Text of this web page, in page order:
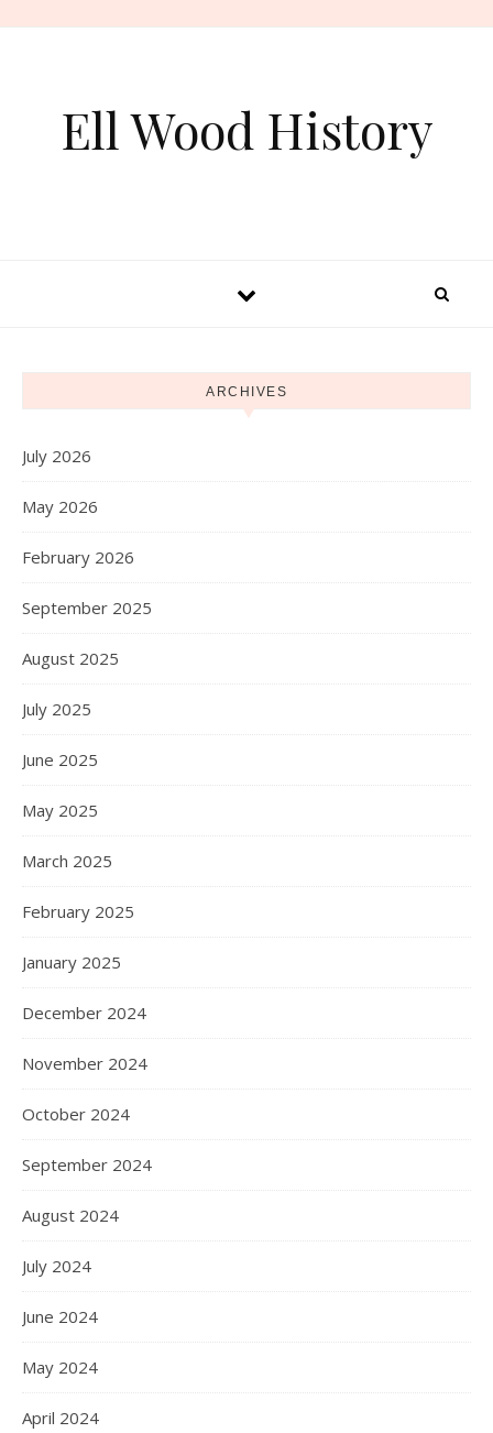
Ell Wood History
ARCHIVES
July 2026
May 2026
February 2026
September 2025
August 2025
July 2025
June 2025
May 2025
March 2025
February 2025
January 2025
December 2024
November 2024
October 2024
September 2024
August 2024
July 2024
June 2024
May 2024
April 2024